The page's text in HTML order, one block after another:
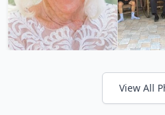
View All